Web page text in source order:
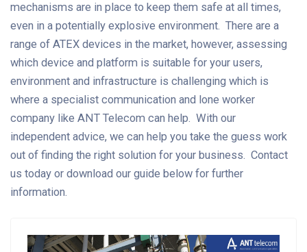
mechanisms are in place to keep them safe at all times,
even in a potentially explosive environment. There are a
range of ATEX devices in the market, however, assessing
which device and platform is suitable for your users,
environment and infrastructure is challenging which is
where a specialist communication and lone worker
company like ANT Telecom can help. With our
independent advice, we can help you take the guess work
out of finding the right solution for your business. Contact
us today or download our guide below for further
information.